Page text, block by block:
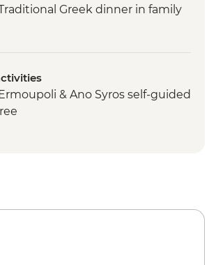
Greek dinner in family
& Ano Syros self-guided